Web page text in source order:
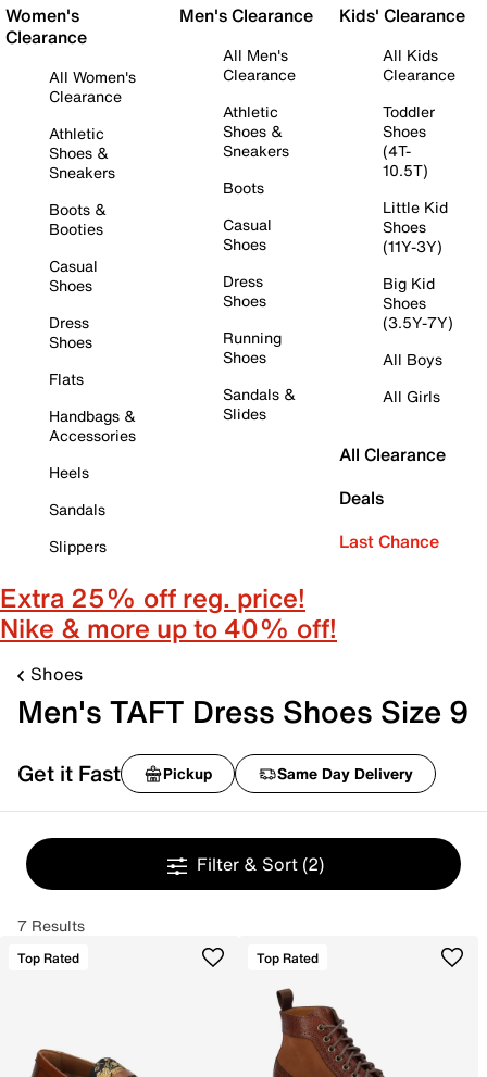
Women's
Clearance
All Women's
Clearance
Athletic
Shoes &
Sneakers
Boots &
Booties
Casual
Shoes
Dress
Shoes
Flats
Handbags &
Accessories
Heels
Sandals
Slippers
Men's Clearance
All Men's
Clearance
Athletic
Shoes &
Sneakers
Boots
Casual
Shoes
Dress
Shoes
Running
Shoes
Sandals &
Slides
Kids' Clearance
All Kids
Clearance
Toddler
Shoes
(4T-
10.5T)
Little Kid
Shoes
(11Y-3Y)
Big Kid
Shoes
(3.5Y-7Y)
All Boys
All Girls
All Clearance
Deals
Last Chance
Extra 25% off reg. price!
Nike & more up to 40% off!
Shoes
Men's TAFT Dress Shoes Size 9
Get it Fast Pickup Same Day Delivery
Filter & Sort (2)
7 Results
Top Rated Top Rated